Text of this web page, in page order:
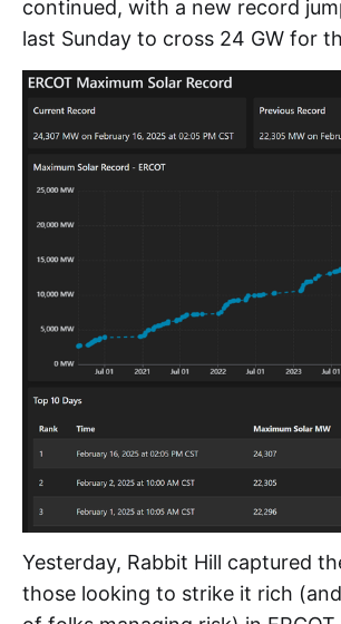
continued, with a new record
last Sunday to cross 24 GW for
Yesterday, Rabbit Hill captured
those looking to strike it rich